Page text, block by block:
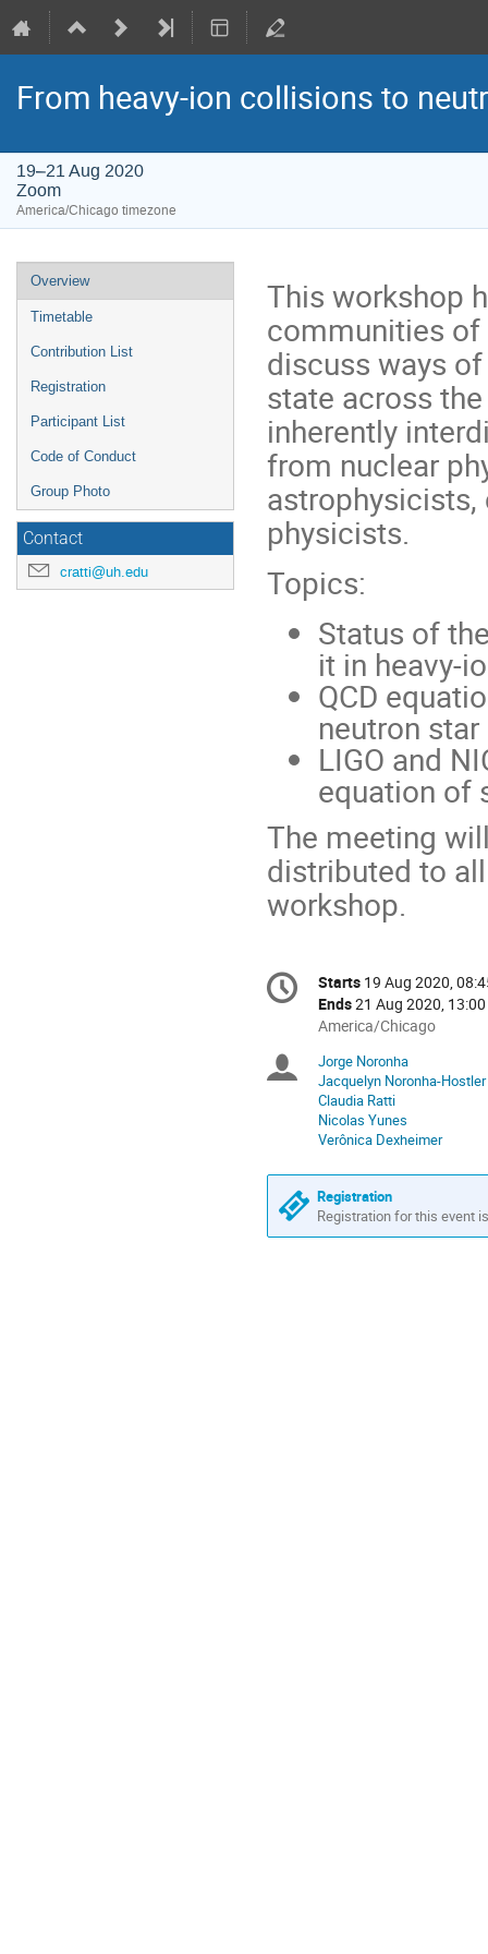
From heavy-ion collisions to
19–21 Aug 2020
Zoom
America/Chicago timezone
Event
menu
Overview
Timetable
Contribution List
Registration
Participant List
Code of Conduct
Group Photo
Contact
cratti@uh.edu
This workshop
communities of
discuss ways
state across
inherently
from nuclear
physicists.
Topics:
Status of
it in heavy-
QCD
neutron
LIGO and
equation of
The meeting
distributed to
workshop.
Conference
information
Date/Time
Starts 19 Aug 2020,
Ends21 Aug 2020, 13:00
All
are
in
America/Chicago
America/Chicago
Chairpersons
Jorge Noronha
Jacquelyn Noronha-Hostler
Claudia Ratti
Nicolas Yunes
Verônica Dexheimer
Registration
Registration for this event